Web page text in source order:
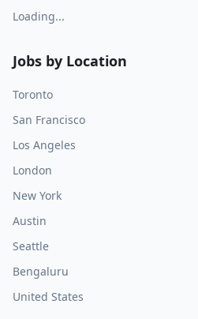
Loading...
Jobs by Location
Toronto
San Francisco
Los Angeles
London
New York
Austin
Seattle
Bengaluru
United States